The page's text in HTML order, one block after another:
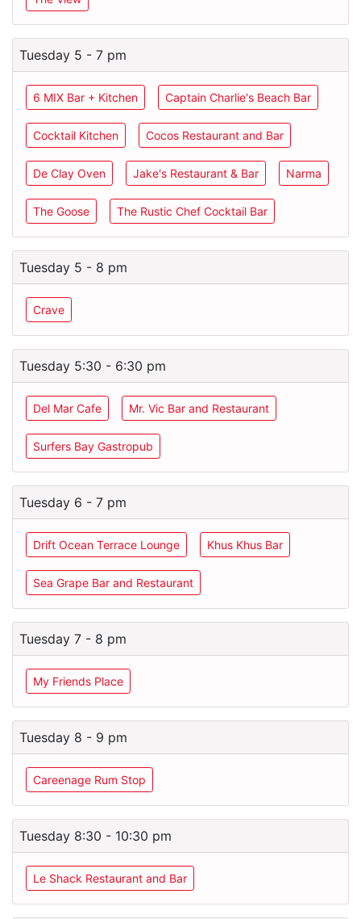
Tuesday 5 - 7 pm
6 MIX Bar + Kitchen Captain Charlie's Beach Bar
Cocktail Kitchen Cocos Restaurant and Bar
De Clay Oven Jake's Restaurant & Bar Narma
The Goose The Rustic Chef Cocktail Bar
Tuesday 5 - 8 pm
Crave
Tuesday 5:30 - 6:30 pm
Del Mar Cafe Mr. Vic Bar and Restaurant
Surfers Bay Gastropub
Tuesday 6 - 7 pm
Drift Ocean Terrace Lounge Khus Khus Bar
Sea Grape Bar and Restaurant
Tuesday 7 - 8 pm
My Friends Place
Tuesday 8 - 9 pm
Careenage Rum Stop
Tuesday 8:30 - 10:30 pm
Le Shack Restaurant and Bar